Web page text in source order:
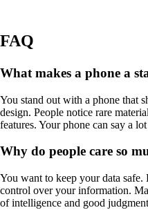
FAQ
What makes a phone a
You stand out with a phone that
design. People notice rare
features. Your phone can say a
Why do people care so
You want to keep your data
control over your information.
of intelligence and good